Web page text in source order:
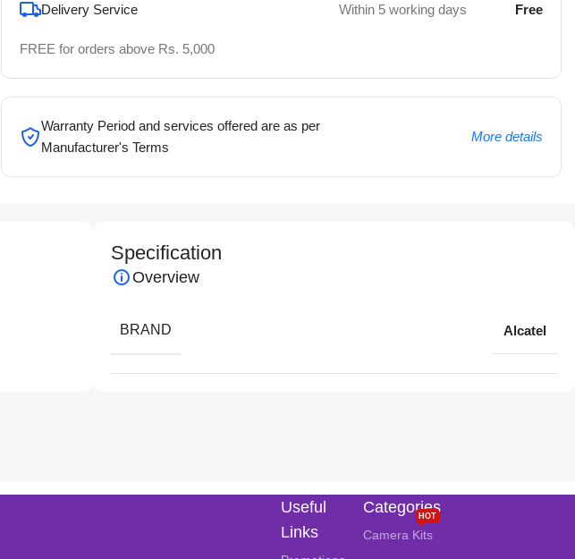
Delivery Service Within 5 working days Free
FREE for orders above Rs. 5,000
Warranty Period and services offered are as per
Manufacturer's Terms
More details
Specification
Overview
BRAND Alcatel
Useful
Links
Categories
Camera Kits
HOT